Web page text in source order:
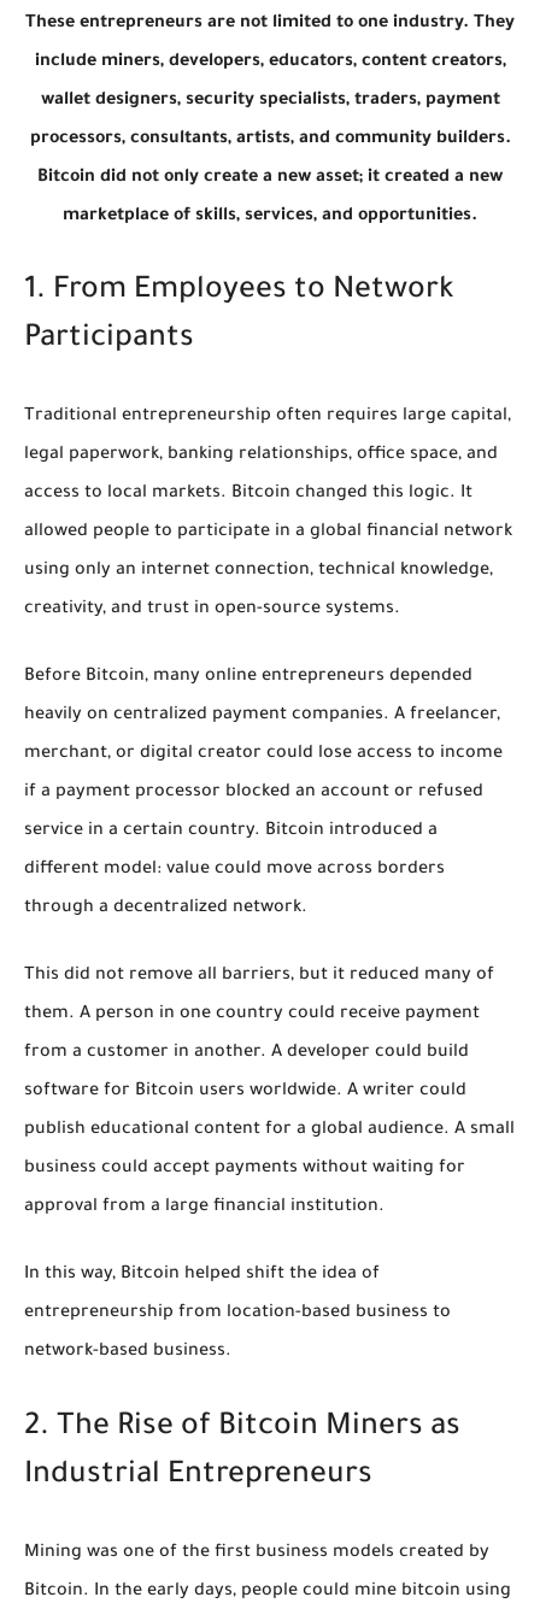
These entrepreneurs are not limited to one industry. They
include miners, developers, educators, content creators,
wallet designers, security specialists, traders, payment
processors, consultants, artists, and community builders.
Bitcoin did not only create a new asset; it created a new
marketplace of skills, services, and opportunities.
1. From Employees to Network
Participants
Traditional entrepreneurship often requires large capital,
legal paperwork, banking relationships, office space, and
access to local markets. Bitcoin changed this logic. It
allowed people to participate in a global financial network
using only an internet connection, technical knowledge,
creativity, and trust in open-source systems.
Before Bitcoin, many online entrepreneurs depended
heavily on centralized payment companies. A freelancer,
merchant, or digital creator could lose access to income
if a payment processor blocked an account or refused
service in a certain country. Bitcoin introduced a
different model: value could move across borders
through a decentralized network.
This did not remove all barriers, but it reduced many of
them. A person in one country could receive payment
from a customer in another. A developer could build
software for Bitcoin users worldwide. A writer could
publish educational content for a global audience. A small
business could accept payments without waiting for
approval from a large financial institution.
In this way, Bitcoin helped shift the idea of
entrepreneurship from location-based business to
network-based business.
2. The Rise of Bitcoin Miners as
Industrial Entrepreneurs
Mining was one of the first business models created by
Bitcoin. In the early days, people could mine bitcoin using